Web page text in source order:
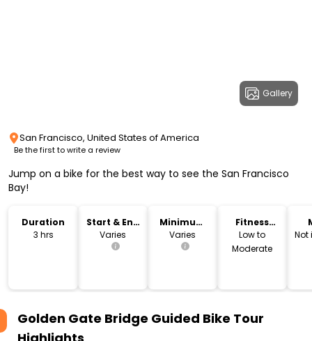
Gallery
San Francisco, United States of America
Be the first to write a review
Jump on a bike for the best way to see the San Francisco
Bay!
Duration
3 hrs
Start & End
Time
Varies
Minimum
Age
Varies
Fitness
Level
Low to
Moderate
Not
Golden Gate Bridge Guided Bike Tour